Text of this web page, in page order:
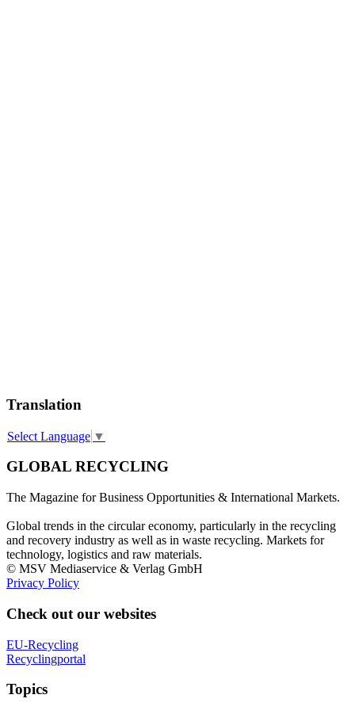
Translation
Select Language ▼
GLOBAL RECYCLING
The Magazine for Business Opportunities & International Markets.
Global trends in the circular economy, particularly in the recycling
and recovery industry as well as in waste recycling. Markets for
technology, logistics and raw materials.
© MSV Mediaservice & Verlag GmbH
Privacy Policy
Check out our websites
EU-Recycling
Recyclingportal
Topics